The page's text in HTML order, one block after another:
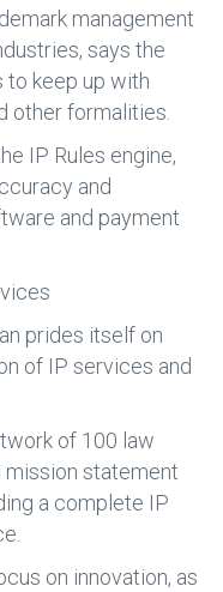
management
says the
to keep up with
other formalities.
IP Rules engine,
and
and payment
prides itself on
of IP services and
of 100 law
mission statement
a complete IP
on innovation, as